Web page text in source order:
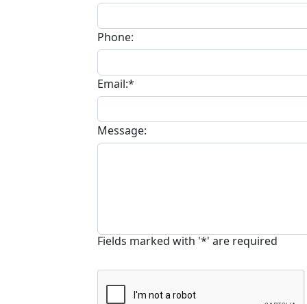
Phone:
Email:*
Message:
Fields marked with '*' are required